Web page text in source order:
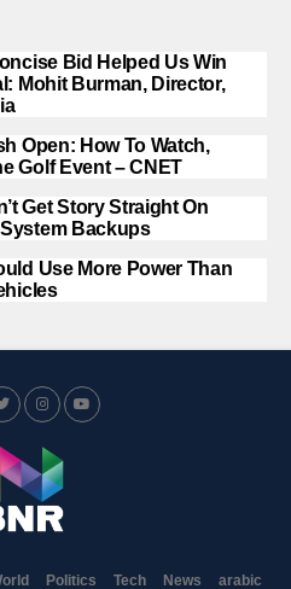
Bid Helped Us Win
Mohit Burman, Director,
Open: How To Watch,
Golf Event – CNET
Get Story Straight On
Backups
Use More Power Than
Politics Tech News arabic